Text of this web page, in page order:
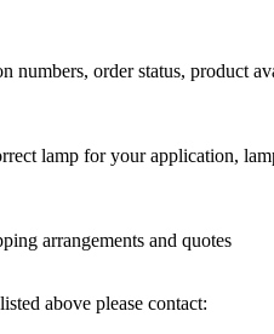
order status, product
lamp for your application,
arrangements and quotes
above please contact: